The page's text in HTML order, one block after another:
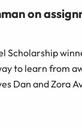
on
Scholarship
to learn from
Dan and Zora